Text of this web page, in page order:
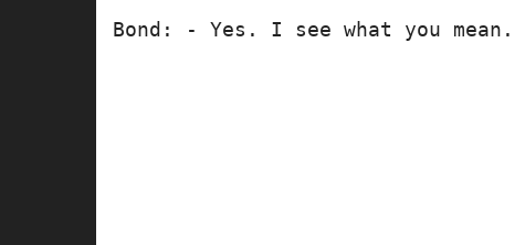
Bond: - Yes. I see what you mean.